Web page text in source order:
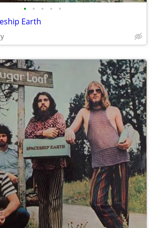
• • • • •
Earth